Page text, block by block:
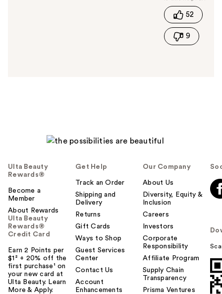
h
s
t
o
y
o
u
52
9
Ulta Beauty
Rewards®
Become a
Member
About Rewards
Ulta Beauty
Rewards®
Credit Card
Earn 2 Points per
$1² + 20% off the
first purchase¹ on
your new card at
Ulta Beauty. Learn
More & Apply.
Get Help
Track an Order
Shipping and
Delivery
Returns
Gift Cards
Ways to Shop
Guest Services
Center
Contact Us
Account
Enhancements
Our Company
About Us
Diversity, Equity &
Inclusion
Careers
Investors
Corporate
Responsibility
Affiliate Program
Supply Chain
Transparency
Prisma Ventures